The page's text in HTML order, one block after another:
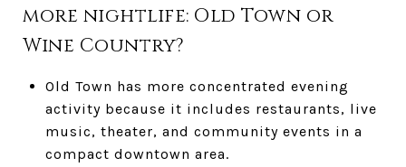
more nightlife: Old Town or
Wine Country?
Old Town has more concentrated evening
activity because it includes restaurants, live
music, theater, and community events in a
compact downtown area.